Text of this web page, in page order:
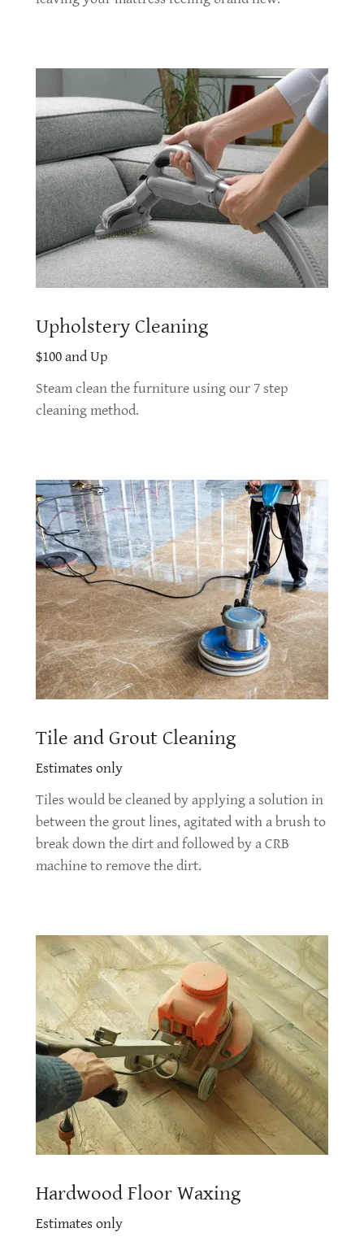
Upholstery Cleaning
$100 and Up
Steam clean the furniture using our 7 step
cleaning method.
Tile and Grout Cleaning
Estimates only
Tiles would be cleaned by applying a solution in
between the grout lines, agitated with a brush to
break down the dirt and followed by a CRB
machine to remove the dirt.
Hardwood Floor Waxing
Estimates only